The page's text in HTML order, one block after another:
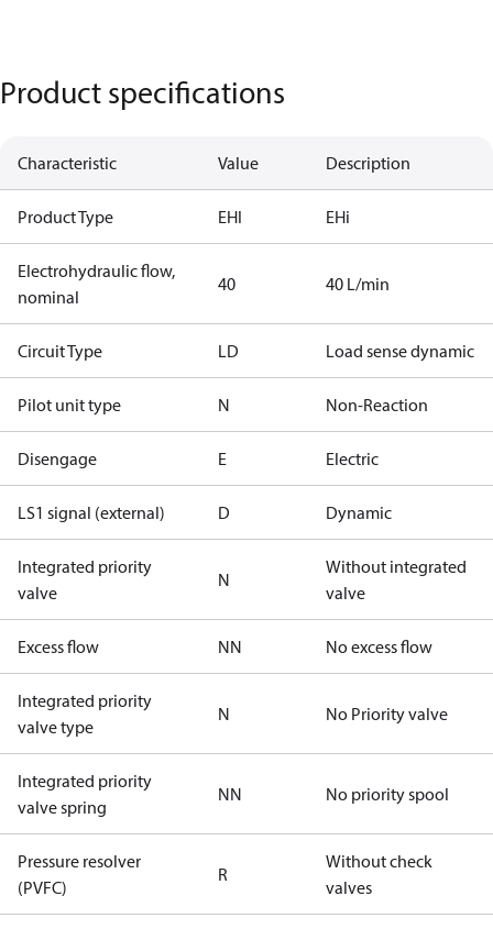
Product specifications
Characteristic Value Description
Product Type EHI EHi
Electrohydraulic flow,
nominal
40 40 L/min
Circuit Type LD Load sense dynamic
Pilot unit type N Non-Reaction
Disengage E Electric
LS1 signal (external) D Dynamic
Integrated priority
valve
N
Without integrated
valve
Excess flow NN No excess flow
Integrated priority
valve type
N No Priority valve
Integrated priority
valve spring
NN No priority spool
Pressure resolver
(PVFC)
R
Without check
valves